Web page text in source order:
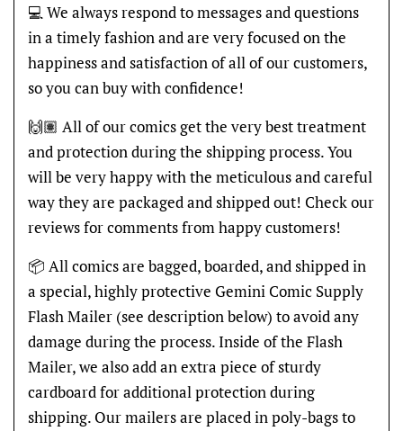
💻 We always respond to messages and questions
in a timely fashion and are very focused on the
happiness and satisfaction of all of our customers,
so you can buy with confidence!
🙌🏽 All of our comics get the very best treatment
and protection during the shipping process. You
will be very happy with the meticulous and careful
way they are packaged and shipped out! Check our
reviews for comments from happy customers!
📦 All comics are bagged, boarded, and shipped in
a special, highly protective Gemini Comic Supply
Flash Mailer (see description below) to avoid any
damage during the process. Inside of the Flash
Mailer, we also add an extra piece of sturdy
cardboard for additional protection during
shipping. Our mailers are placed in poly-bags to